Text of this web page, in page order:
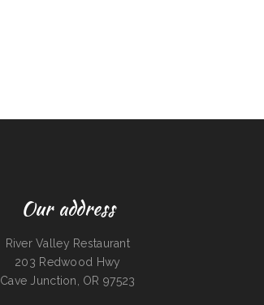
Our address
River Valley Restaurant
203 Redwood Hwy
Cave Junction, OR 97523